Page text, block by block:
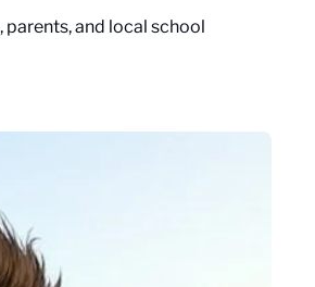
and local school